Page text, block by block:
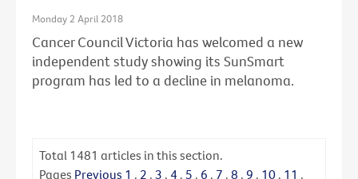
Monday 2 April 2018
Cancer Council Victoria has welcomed a new
independent study showing its SunSmart
program has led to a decline in melanoma.
Total 1481 articles in this section.
Pages Previous 1 . 2 . 3 . 4 . 5 . 6 . 7 . 8 . 9 . 10 . 11 .